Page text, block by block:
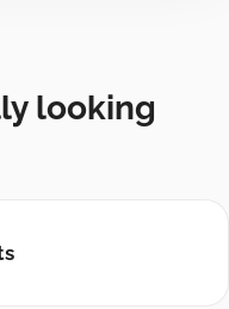
looking